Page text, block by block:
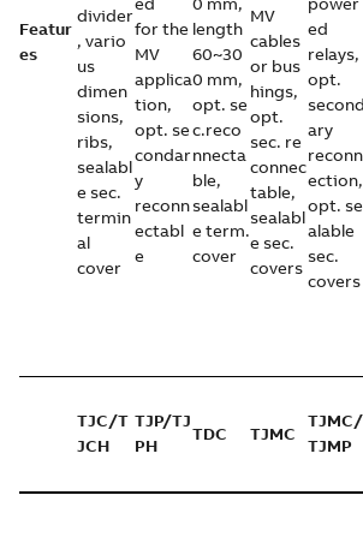
Featur
es
divider
, vario
us
dimen
sions,
ribs,
sealabl
e sec.
termin
al
cover
for the
MV
applica
tion,
opt. se
condar
y
reconn
ectabl
e
length
60~30
0 mm,
opt. se
c.reco
nnecta
ble,
sealabl
e term.
cover
MV
cables
or bus
hings,
opt.
sec. re
connec
table,
sealabl
e sec.
covers
ed
relays,
opt.
second
ary
reconn
ection,
opt. se
alable
sec.
covers
TJC/T
JCH
TJP/TJ
PH
TDC TJMC
TJMC/
TJMP